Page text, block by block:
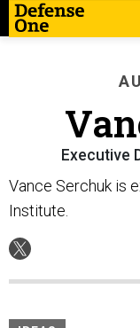
Executive
Vance Serchuk is
Institute.